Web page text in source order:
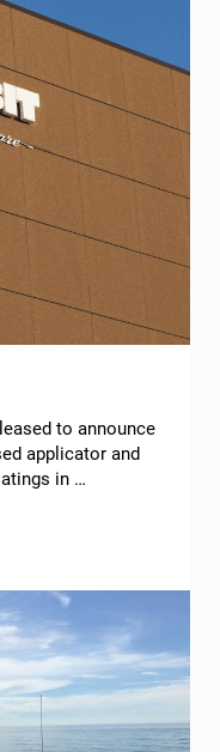
to announce
applicator and
in …